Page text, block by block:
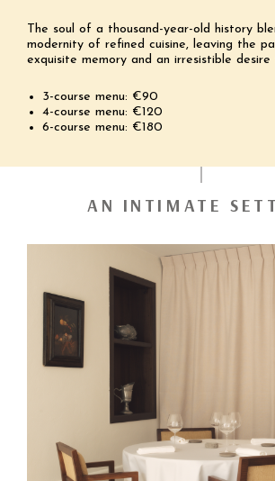
The soul of a thousand-year-old history
modernity of refined cuisine, leaving the
exquisite memory and an irresistible
3-course menu: €90
4-course menu: €120
6-course menu: €180
AN INTIMATE